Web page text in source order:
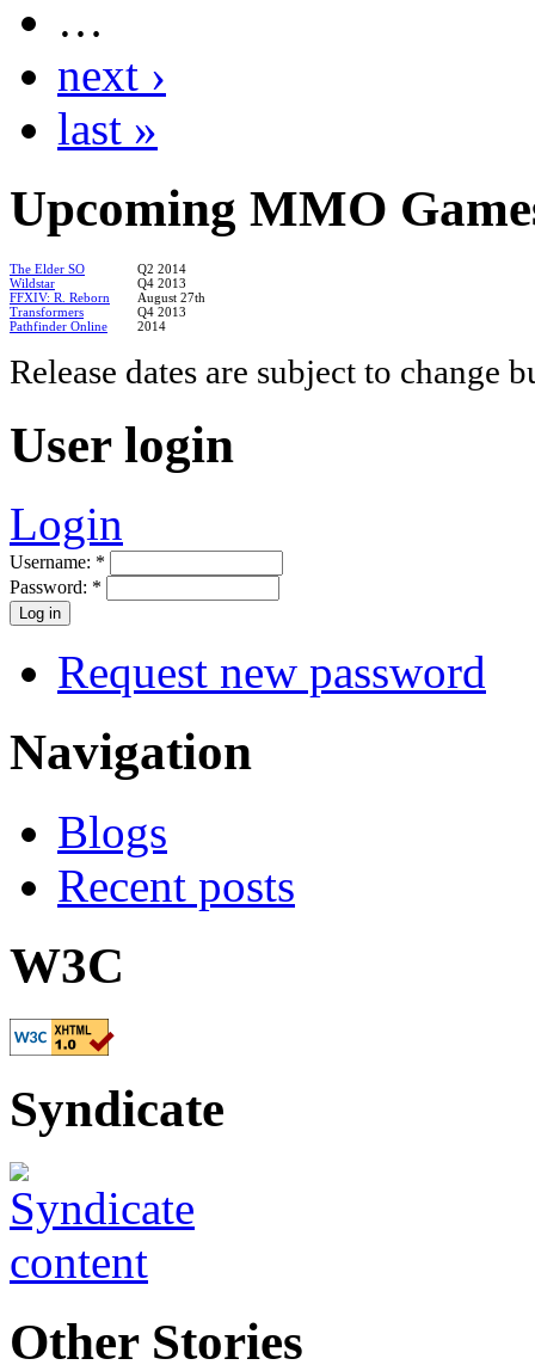
…
next ›
last »
Upcoming MMO
The Elder SO
Q2 2014
Wildstar
Q4 2013
FFXIV: R. Reborn
August 27th
Transformers
Q4 2013
Pathfinder Online
2014
Release dates are subject to change
Userlogin
Login
Username: *
Password: *
Request new password
Navigation
Blogs
Recent posts
W3C
Syndicate
OtherStories